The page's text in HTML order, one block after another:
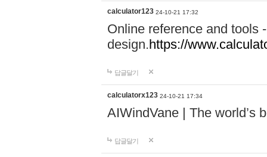
calculator123 24-10-21 17:32
Online reference and tools
design.https://
답글달기
calculatorx123 24-10-21 17:34
AIWindVane | The world’s
답글달기